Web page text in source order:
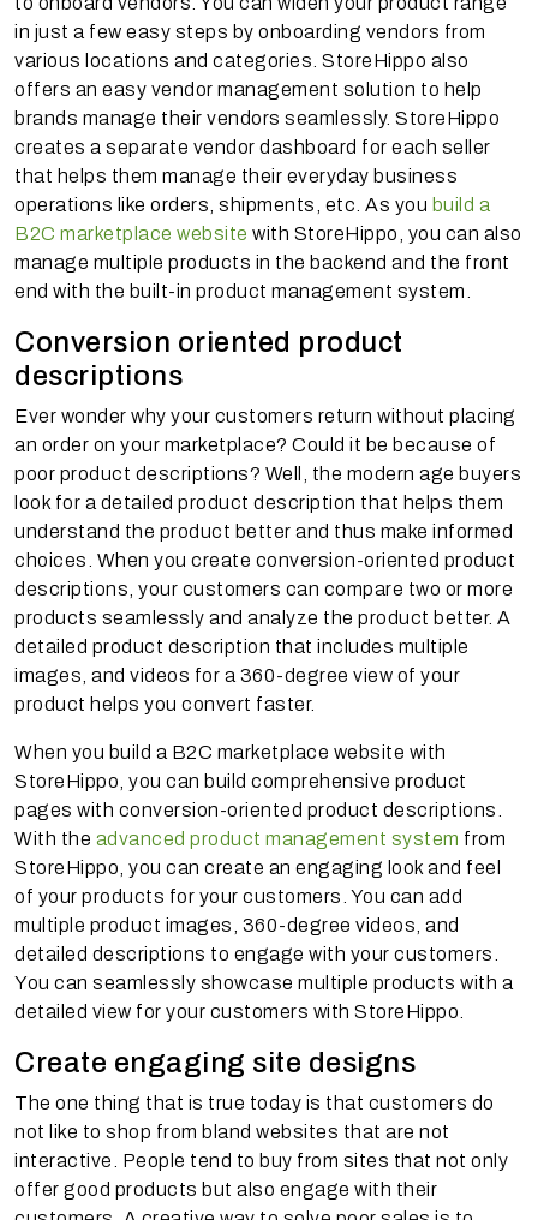
in just a few easy steps by onboarding vendors from
various locations and categories. StoreHippo also
offers an easy vendor management solution to help
brands manage their vendors seamlessly. StoreHippo
creates a separate vendor dashboard for each seller
that helps them manage their everyday business
operations like orders, shipments, etc. As you build a
B2C marketplace website with StoreHippo, you can also
manage multiple products in the backend and the front
end with the built-in product management system.
Conversion oriented product
descriptions
Ever wonder why your customers return without placing
an order on your marketplace? Could it be because of
poor product descriptions? Well, the modern age buyers
look for a detailed product description that helps them
understand the product better and thus make informed
choices. When you create conversion-oriented product
descriptions, your customers can compare two or more
products seamlessly and analyze the product better. A
detailed product description that includes multiple
images, and videos for a 360-degree view of your
product helps you convert faster.
When you build a B2C marketplace website with
StoreHippo, you can build comprehensive product
pages with conversion-oriented product descriptions.
With the advanced product management system from
StoreHippo, you can create an engaging look and feel
of your products for your customers. You can add
multiple product images, 360-degree videos, and
detailed descriptions to engage with your customers.
You can seamlessly showcase multiple products with a
detailed view for your customers with StoreHippo.
Create engaging site designs
The one thing that is true today is that customers do
not like to shop from bland websites that are not
interactive. People tend to buy from sites that not only
offer good products but also engage with their